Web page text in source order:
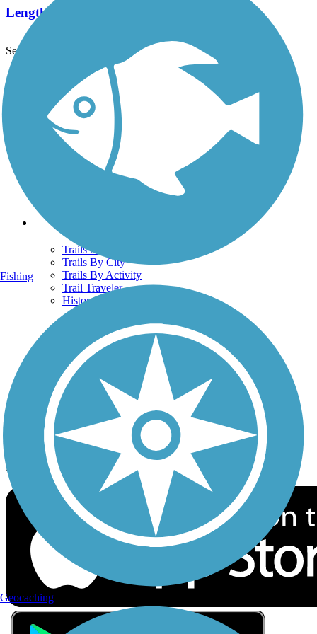
Length:
See More Nearby Trails View fewer nearby trails
Support
TrailLink FAQ
Technical Support
Donate
Go Unlimited
Get the TrailLink App
Terms and Conditions
Trails
Trails Near Me
Trails By City
Trails By Activity
Trail Traveler
History on the Trail
Privacy
Follow Us
Sign up for eNews
Download the free TrailLink app!
Fishing
Geocaching